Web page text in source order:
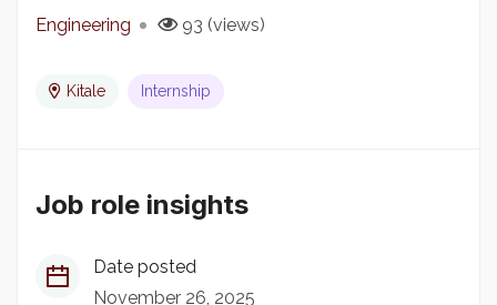
Engineering 93 (views)
Kitale Internship
Job role insights
Date posted
November 26, 2025